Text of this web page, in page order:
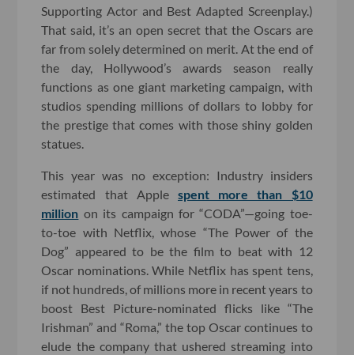
Supporting Actor and Best Adapted Screenplay.)
That said, it’s an open secret that the Oscars are
far from solely determined on merit. At the end of
the day, Hollywood’s awards season really
functions as one giant marketing campaign, with
studios spending millions of dollars to lobby for
the prestige that comes with those shiny golden
statues.
This year was no exception: Industry insiders
estimated that Apple spent more than $10
million on its campaign for “CODA”—going toe-
to-toe with Netflix, whose “The Power of the
Dog” appeared to be the film to beat with 12
Oscar nominations. While Netflix has spent tens,
if not hundreds, of millions more in recent years to
boost Best Picture-nominated flicks like “The
Irishman” and “Roma,” the top Oscar continues to
elude the company that ushered streaming into